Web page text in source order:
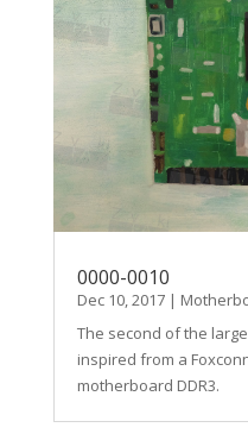
0000-0010
Dec 10, 2017|
The second of the
inspired from a
motherboard DDR3.